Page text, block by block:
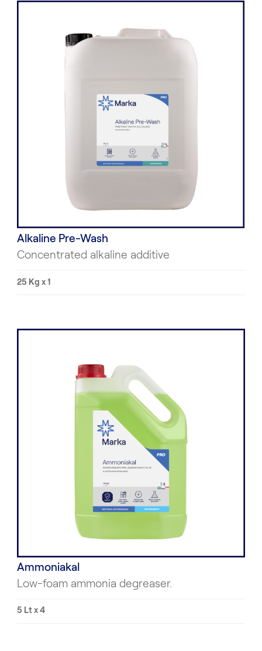
Alkaline Pre-Wash
Concentrated alkaline additive
25 Kg x 1
Ammoniakal
Low-foam ammonia degreaser.
5 Lt x 4